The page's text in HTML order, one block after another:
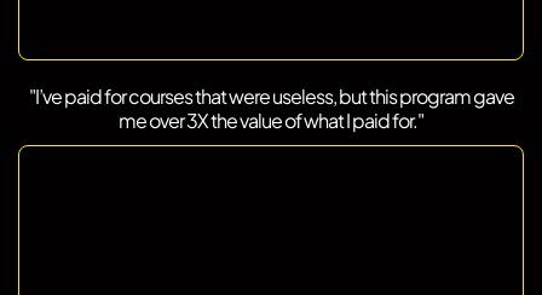
"I’ve paid for courses that were useless, but this program gave
me over 3X the value of what I paid for."